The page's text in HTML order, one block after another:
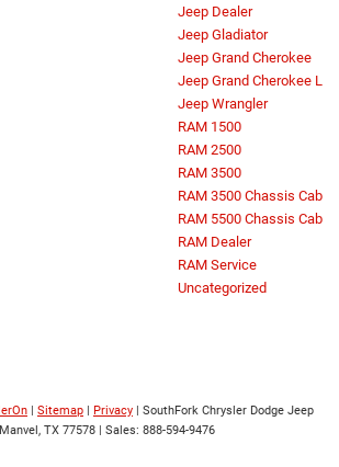
Jeep Dealer
Jeep Gladiator
Jeep Grand Cherokee
Jeep Grand Cherokee L
Jeep Wrangler
RAM 1500
RAM 2500
RAM 3500
RAM 3500 Chassis Cab
RAM 5500 Chassis Cab
RAM Dealer
RAM Service
Uncategorized
| Sitemap | Privacy | SouthFork Chrysler Dodge Jeep
Manvel, TX 77578 | Sales: 888-594-9476